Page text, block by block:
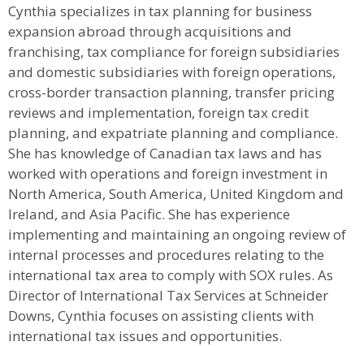
Cynthia specializes in tax planning for business
expansion abroad through acquisitions and
franchising, tax compliance for foreign subsidiaries
and domestic subsidiaries with foreign operations,
cross-border transaction planning, transfer pricing
reviews and implementation, foreign tax credit
planning, and expatriate planning and compliance.
She has knowledge of Canadian tax laws and has
worked with operations and foreign investment in
North America, South America, United Kingdom and
Ireland, and Asia Pacific. She has experience
implementing and maintaining an ongoing review of
internal processes and procedures relating to the
international tax area to comply with SOX rules. As
Director of International Tax Services at Schneider
Downs, Cynthia focuses on assisting clients with
international tax issues and opportunities.